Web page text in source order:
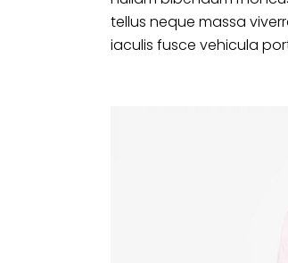
tellus neque massa
iaculis fusce vehicula